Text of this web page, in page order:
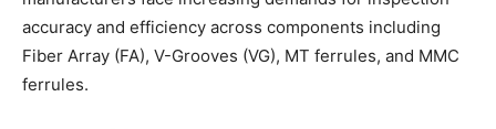
accuracy and efficiency across components including
Fiber Array (FA), V-Grooves (VG), MT ferrules, and MMC
ferrules.